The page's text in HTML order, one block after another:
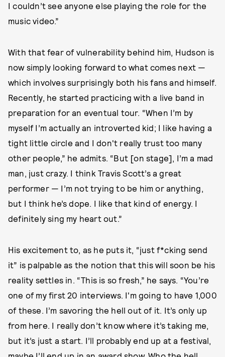
I couldn’t see anyone else playing the role for the
music video.”
With that fear of vulnerability behind him, Hudson is
now simply looking forward to what comes next —
which involves surprisingly both his fans and himself.
Recently, he started practicing with a live band in
preparation for an eventual tour. “When I’m by
myself I’m actually an introverted kid; I like having a
tight little circle and I don't really trust too many
other people,” he admits. “But [on stage], I’m a mad
man, just crazy. I think Travis Scott’s a great
performer — I’m not trying to be him or anything,
but I think he’s dope. I like that kind of energy. I
definitely sing my heart out.”
His excitement to, as he puts it, “just f*cking send
it” is palpable as the notion that this will soon be his
reality settles in. “This is so fresh,” he says. “You’re
one of my first 20 interviews. I'm going to have 1,000
of these. I’m savoring the hell out of it. It’s only up
from here. I really don’t know where it’s taking me,
but it’s just a start. I’ll probably end up at a festival,